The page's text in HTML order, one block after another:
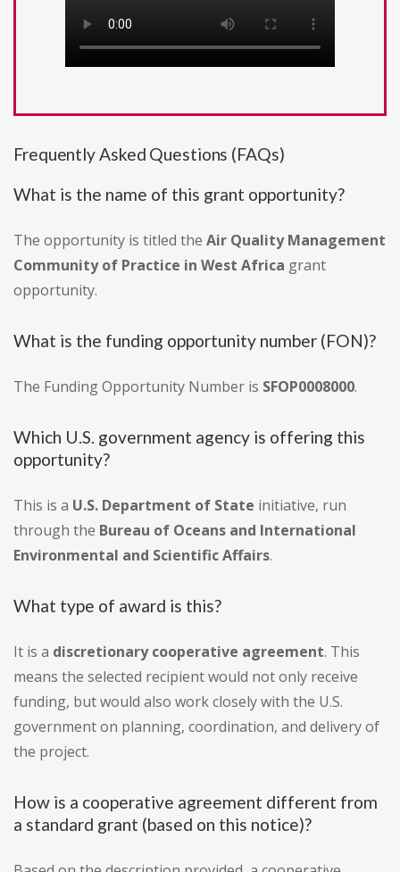
Frequently Asked Questions (FAQs)
What is the name of this grant opportunity?
The opportunity is titled the Air Quality Management
Community of Practice in West Africa grant
opportunity.
What is the funding opportunity number (FON)?
The Funding Opportunity Number is SFOP0008000.
Which U.S. government agency is offering this
opportunity?
This is a U.S. Department of State initiative, run
through the Bureau of Oceans and International
Environmental and Scientific Affairs.
What type of award is this?
It is a discretionary cooperative agreement. This
means the selected recipient would not only receive
funding, but would also work closely with the U.S.
government on planning, coordination, and delivery of
the project.
How is a cooperative agreement different from
a standard grant (based on this notice)?